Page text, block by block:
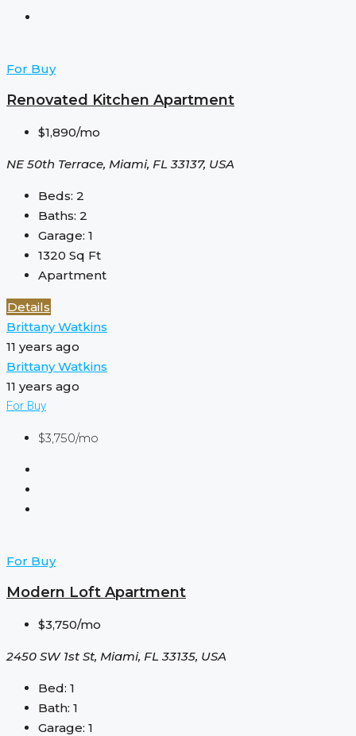
For Buy
Renovated Kitchen Apartment
$1,890/mo
NE 50th Terrace, Miami, FL 33137, USA
Beds: 2
Baths: 2
Garage: 1
1320 Sq Ft
Apartment
Details
Brittany Watkins
11 years ago
Brittany Watkins
11 years ago
For Buy
$3,750/mo
For Buy
Modern Loft Apartment
$3,750/mo
2450 SW 1st St, Miami, FL 33135, USA
Bed: 1
Bath: 1
Garage: 1